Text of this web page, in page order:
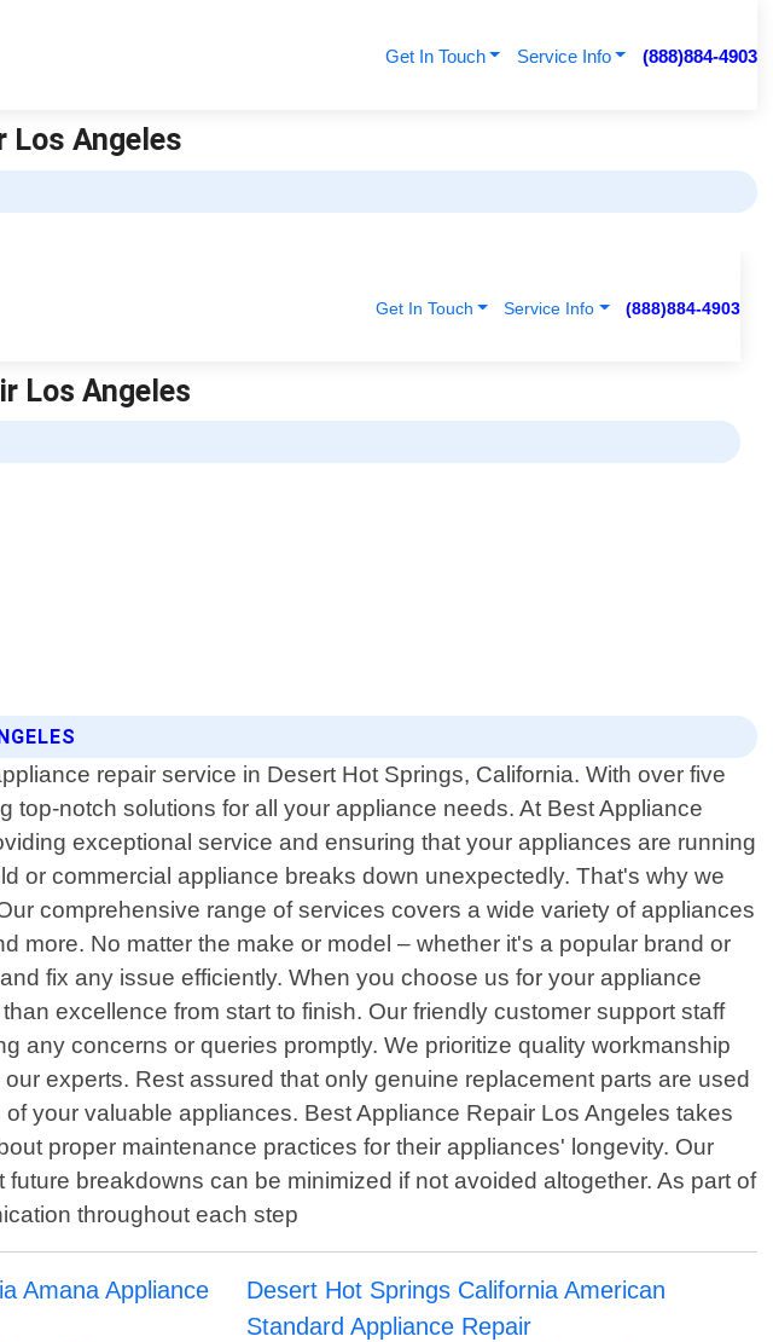
Get In Touch Service Info (888)884-4903
Los Angeles
repair service in Desert Hot Springs, California. With over five
notch solutions for all your appliance needs. At Best Appliance
exceptional service and ensuring that your appliances are running
or commercial appliance breaks down unexpectedly. That's why we
comprehensive range of services covers a wide variety of appliances
more. No matter the make or model – whether it's a popular brand or
fix any issue efficiently. When you choose us for your appliance
excellence from start to finish. Our friendly customer support staff
any concerns or queries promptly. We prioritize quality workmanship
experts. Rest assured that only genuine replacement parts are used
your valuable appliances. Best Appliance Repair Los Angeles takes
proper maintenance practices for their appliances' longevity. Our
breakdowns can be minimized if not avoided altogether. As part of
throughout each step
Amana Appliance
Desert Hot Springs California American
Standard Appliance Repair